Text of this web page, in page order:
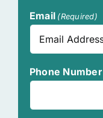
Email (Required)
Phone Number